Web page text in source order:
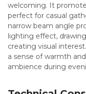
welcoming. It
perfect for casual
narrow beam angle
lighting effect,
creating visual
a sense of warmth
ambience during